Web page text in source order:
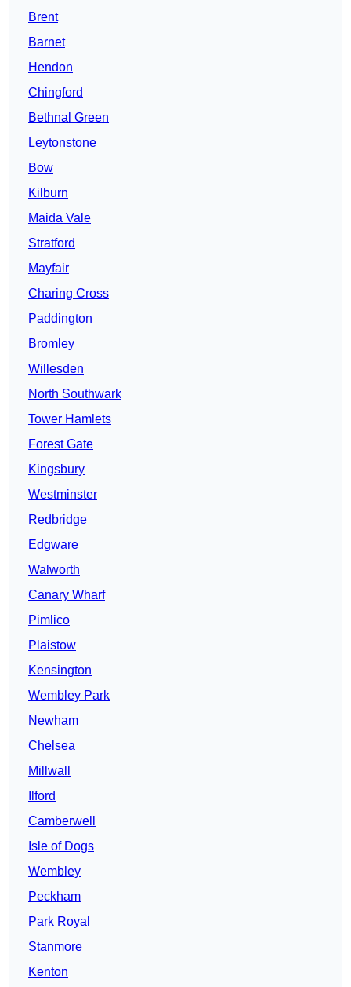
Brent
Barnet
Hendon
Chingford
Bethnal Green
Leytonstone
Bow
Kilburn
Maida Vale
Stratford
Mayfair
Charing Cross
Paddington
Bromley
Willesden
North Southwark
Tower Hamlets
Forest Gate
Kingsbury
Westminster
Redbridge
Edgware
Walworth
Canary Wharf
Pimlico
Plaistow
Kensington
Wembley Park
Newham
Chelsea
Millwall
Ilford
Camberwell
Isle of Dogs
Wembley
Peckham
Park Royal
Stanmore
Kenton